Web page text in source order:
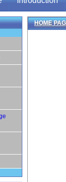
Introduction
HOME